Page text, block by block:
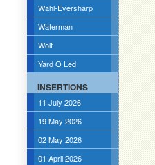
Wahl-Eversharp
Waterman
Wolf
Yard O Led
INSERTIONS
11 July 2026
19 May 2026
02 May 2026
01 April 2026